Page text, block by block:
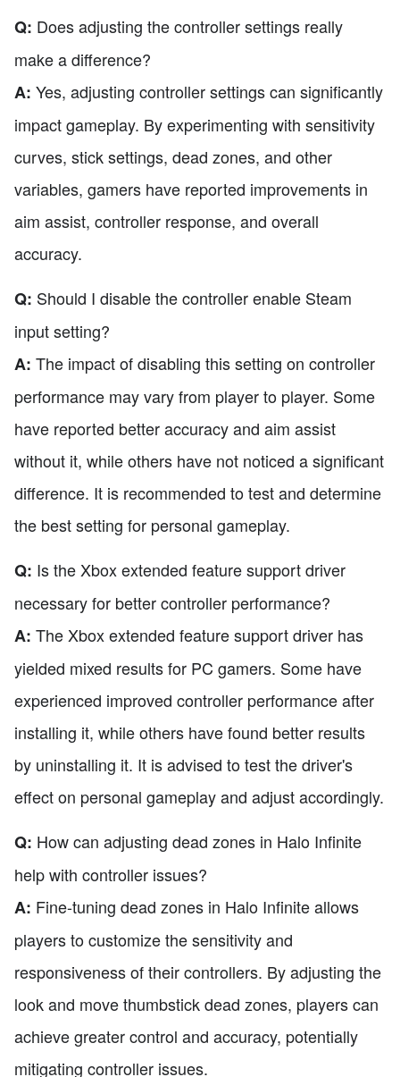
Q: Does adjusting the controller settings really
make a difference?
A: Yes, adjusting controller settings can significantly
impact gameplay. By experimenting with sensitivity
curves, stick settings, dead zones, and other
variables, gamers have reported improvements in
aim assist, controller response, and overall
accuracy.
Q: Should I disable the controller enable Steam
input setting?
A: The impact of disabling this setting on controller
performance may vary from player to player. Some
have reported better accuracy and aim assist
without it, while others have not noticed a significant
difference. It is recommended to test and determine
the best setting for personal gameplay.
Q: Is the Xbox extended feature support driver
necessary for better controller performance?
A: The Xbox extended feature support driver has
yielded mixed results for PC gamers. Some have
experienced improved controller performance after
installing it, while others have found better results
by uninstalling it. It is advised to test the driver's
effect on personal gameplay and adjust accordingly.
Q: How can adjusting dead zones in Halo Infinite
help with controller issues?
A: Fine-tuning dead zones in Halo Infinite allows
players to customize the sensitivity and
responsiveness of their controllers. By adjusting the
look and move thumbstick dead zones, players can
achieve greater control and accuracy, potentially
mitigating controller issues.